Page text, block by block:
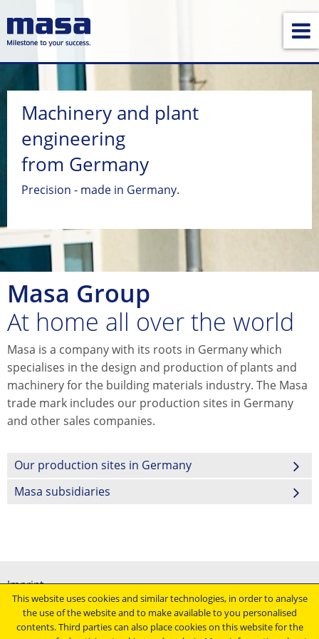
This website uses cookies and similar technologies, in order to analyse
the use of the website and to make available to you personalised
contents. Third parties can also place cookies on this website for the
Machinery and plant
engineering
from Germany
Precision - made in Germany.
Masa Group
At home all over the world
Masa is a company with its roots in Germany which
specialises in the design and production of plants and
machinery for the building materials industry. The Masa
trade mark includes our production sites in Germany
and other sales companies.
Our production sites in Germany
Masa subsidiaries
Imprint
General terms and conditions
Data protection declaration